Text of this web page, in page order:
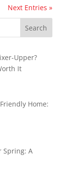
Next Entries »
Upper?
It
Home:
Spring: A